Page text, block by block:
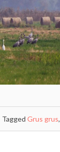
Tagged Grus grus,